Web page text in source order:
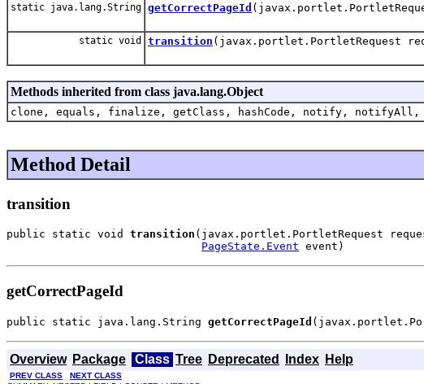
static java.lang.String getCorrectPageId
static void transition (javax.portlet.PortletRequest
Methods inherited from class java.lang.Object
clone, equals, finalize, getClass, hashCode, notify,
Method Detail
transition
public static void transition (javax.portlet.PortletRequest
PageState.Event event)
getCorrectPageId
public static java.lang.String getCorrectPageId
Overview Package Class Tree Deprecated Index Help
PREV CLASS NEXT CLASS